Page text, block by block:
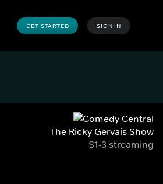
GET STARTED SIGN IN
The Ricky Gervais Show
S1-3 streaming